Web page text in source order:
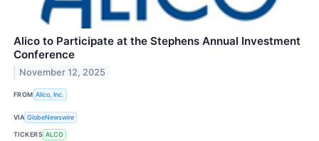
Alico to Participate at the Stephens Annual Investment
Conference
November 12, 2025
FROM Alico, Inc.
VIA GlobeNewswire
TICKERS ALCO